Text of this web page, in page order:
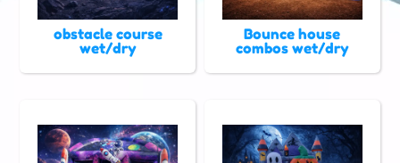
obstacle course
wet/dry
Bounce house
combos wet/dry